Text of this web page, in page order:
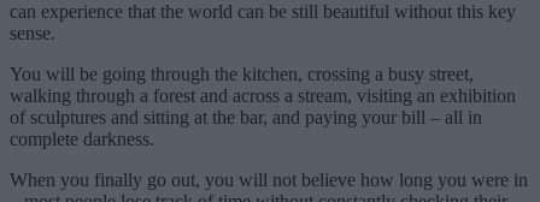
can experience that the world can be still beautiful without this key
sense.
You will be going through the kitchen, crossing a busy street,
walking through a forest and across a stream, visiting an exhibition
of sculptures and sitting at the bar, and paying your bill – all in
complete darkness.
When you finally go out, you will not believe how long you were in